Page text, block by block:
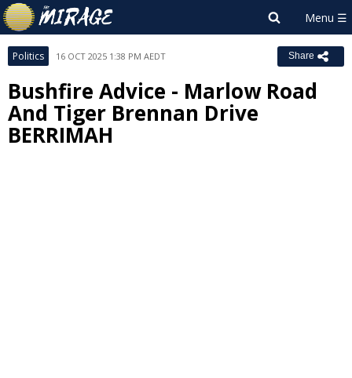
Politics 16 OCT 2025 1:38 PM AEDT Share
Bushfire Advice - Marlow Road
And Tiger Brennan Drive
BERRIMAH